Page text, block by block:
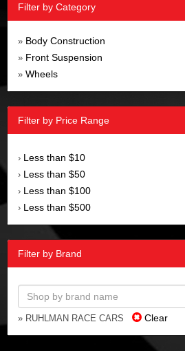
Filter by Category
» Body Construction
» Front Suspension
» Wheels
Filter by Price Range
› Less than $10
› Less than $50
› Less than $100
› Less than $500
Filter by Brand
» RUHLMAN RACE CARS Clear